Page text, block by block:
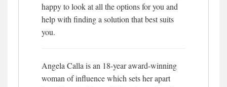
happy to look at all the options for you and
help with finding a solution that best suits
you.
Angela Calla is an 18-year award-winning
woman of influence which sets her apart